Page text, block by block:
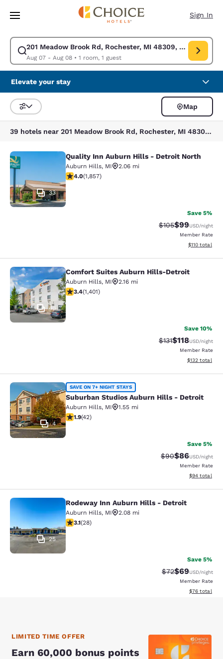
Skip To Main Content
Sign In
201 Meadow Brook Rd, Rochester, MI 48309, USA
Aug 07 - Aug 08• 1 room, 1 guest
Modify search for 201 Meadow Brook Rd, Rochester, MI 48309, USA.
Elevate your stay
Sort and Filter
Map
39 hotels near 201 Meadow Brook Rd, Rochester, MI 48309, USA
Quality Inn Auburn Hills - Detroit
33
Quality Inn Auburn Hills - Detroit North
Auburn Hills, MI
2.06 mi
4.03 stars rating. Very Good. 1857 reviews
4.0(1,857)
Save 5%
Strikethrough
$105Discounted
$99USD/night
Member Rate
View
$110 total
Comfort Suites Auburn Hills-Detroit
48
Comfort Suites Auburn Hills-Detroit
Auburn Hills, MI
2.16 mi
3.36 stars rating. Good. 1401 reviews
3.4(1,401)
Save 10%
Strikethrough
$131Discounted
$118USD/night
Member Rate
View
$132 total
Suburban Studios Auburn Hills -
4
SAVE ON 7+ NIGHT STAYS
Suburban Studios Auburn Hills - Detroit
Auburn Hills, MI
1.55 mi
1.95 stars rating. Fair. 42 reviews
1.9(42)
Save 5%
Strikethrough
$90Discounted
$86USD/night
Member Rate
View
$94 total
Rodeway Inn Auburn Hills - Detroit
25
Rodeway Inn Auburn Hills - Detroit
Auburn Hills, MI
2.08 mi
3.11 stars rating. Good. 28 reviews
3.1(28)
Save 5%
Strikethrough
$72Discounted
$69USD/night
Member Rate
View
$76 total
LIMITED TIME OFFER
Earn 60,000 bonus points